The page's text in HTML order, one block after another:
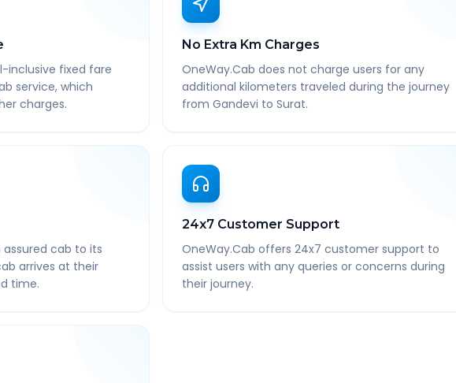
inclusive fixed fare
service, which
charges.
No Extra Km Charges
OneWay.Cab does not charge users for any
additional kilometers traveled during the journey
from Gandevi to Surat.
assured cab to its
arrives at their
time.
24x7 Customer Support
OneWay.Cab offers 24x7 customer support to
assist users with any queries or concerns during
their journey.